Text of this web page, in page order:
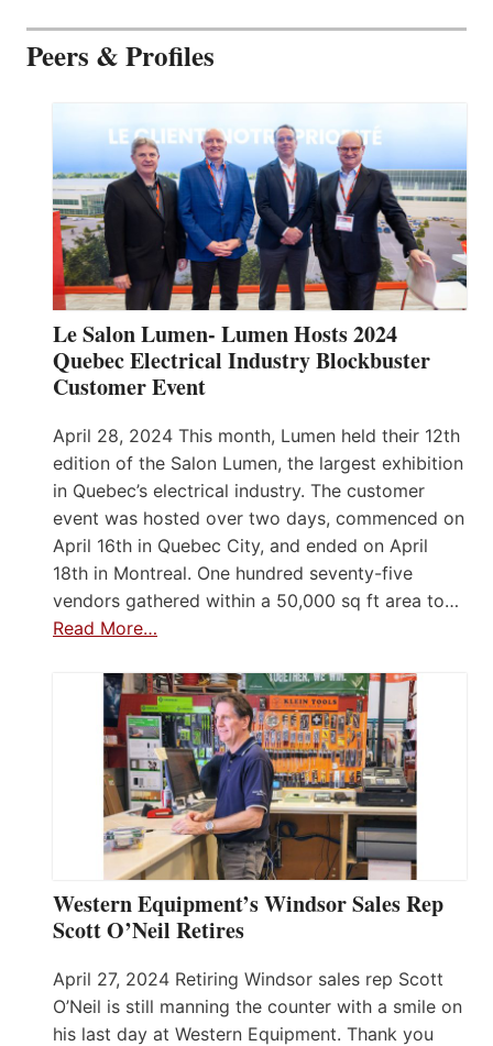
Peers & Profiles
Le Salon Lumen- Lumen Hosts 2024
Quebec Electrical Industry Blockbuster
Customer Event
April 28, 2024 This month, Lumen held their 12th
edition of the Salon Lumen, the largest exhibition
in Quebec’s electrical industry. The customer
event was hosted over two days, commenced on
April 16th in Quebec City, and ended on April
18th in Montreal. One hundred seventy-five
vendors gathered within a 50,000 sq ft area to…
Read More…
Western Equipment’s Windsor Sales Rep
Scott O’Neil Retires
April 27, 2024 Retiring Windsor sales rep Scott
O’Neil is still manning the counter with a smile on
his last day at Western Equipment. Thank you